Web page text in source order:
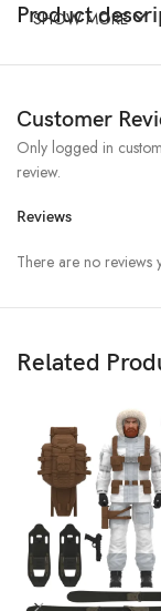
Product
SHOW MORE
Customer
Reviews
There are no reviews
Only logged in
review.
Related